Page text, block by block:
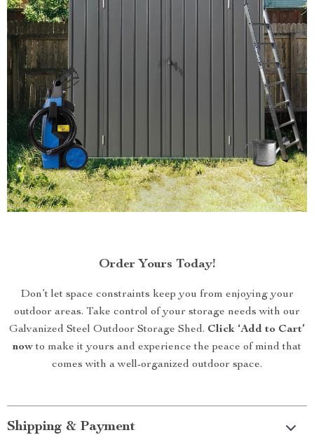
Order Yours Today!
Don’t let space constraints keep you from enjoying your
outdoor areas. Take control of your storage needs with our
Galvanized Steel Outdoor Storage Shed. Click ‘Add to Cart’
nowto make it yours and experience the peace of mind that
comes with a well-organized outdoor space.
Shipping & Payment